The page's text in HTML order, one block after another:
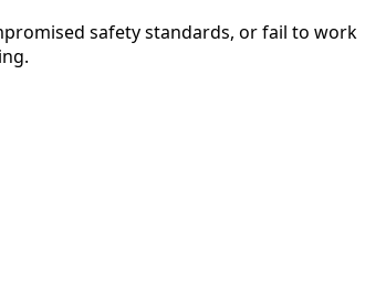
safety standards, or fail to work